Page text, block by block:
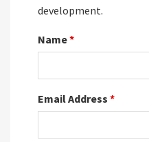
development.
Name*
Email Address *